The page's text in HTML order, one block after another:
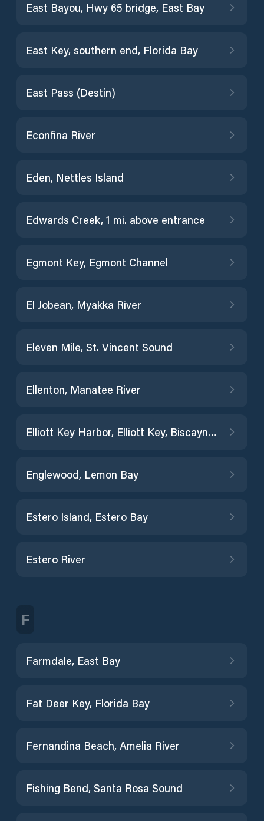
East Bayou, Hwy 65 bridge, East Bay
East Key, southern end, Florida Bay
East Pass (Destin)
Econfina River
Eden, Nettles Island
Edwards Creek, 1 mi. above entrance
Egmont Key, Egmont Channel
El Jobean, Myakka River
Eleven Mile, St. Vincent Sound
Ellenton, Manatee River
Elliott Key Harbor, Elliott Key, Biscayne Bay
Englewood, Lemon Bay
Estero Island, Estero Bay
Estero River
F
Farmdale, East Bay
Fat Deer Key, Florida Bay
Fernandina Beach, Amelia River
Fishing Bend, Santa Rosa Sound